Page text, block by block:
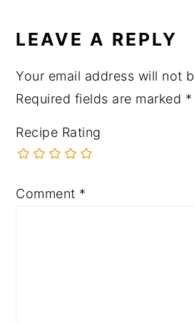
LEAVE A REPLY
Your email address will not
Required fields are marked *
Recipe Rating
Comment *